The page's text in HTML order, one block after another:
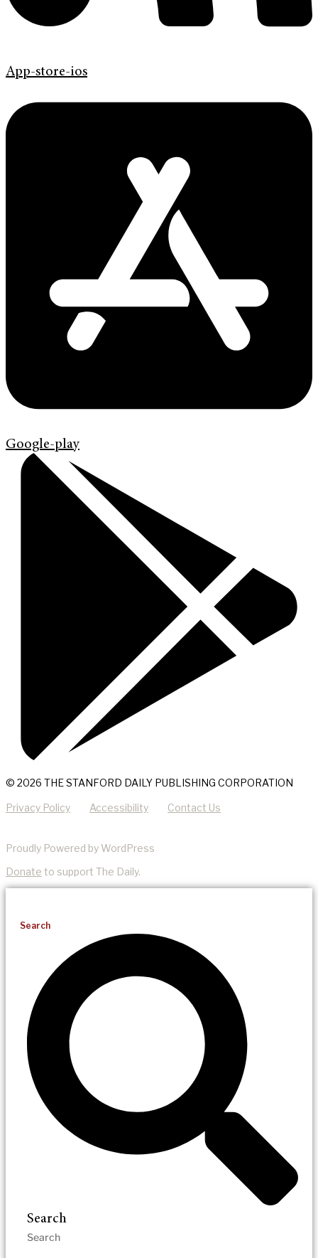
App-store-ios
Google-play
© 2026 THE STANFORD DAILY PUBLISHING CORPORATION
Privacy Policy Accessibility Contact Us
Proudly Powered by WordPress
Donate to support The Daily.
Search
Search